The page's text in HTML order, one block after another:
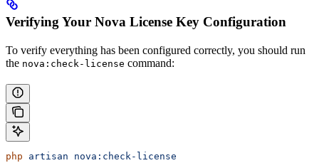
Verifying Your Nova License Key Configuration
To verify everything has been configured correctly, you should run
the nova:check-license command:
php artisan nova:check-license